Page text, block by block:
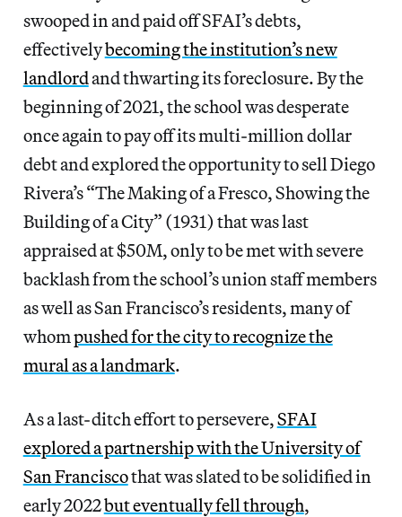
swooped in and paid off SFAI’s debts,
effectivelybecoming the institution’s new
landlordand thwarting its foreclosure. By the
beginning of 2021, the school was desperate
once again to pay off its multi-million dollar
debt and explored the opportunity to sell Diego
Rivera’s “The Making of a Fresco, Showing the
Building of a City” (1931) that was last
appraised at $50M, only to be met with severe
backlash from the school’s union staff members
as well as San Francisco’s residents, many of
whompushed for the city to recognize the
mural as a landmark.
As a last-ditch effort to persevere,SFAI
explored a partnership with the University of
San Franciscothat was slated to be solidified in
early 2022but eventually fell through,